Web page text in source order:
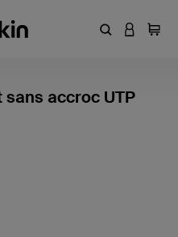
Entrez un
accroc UTP